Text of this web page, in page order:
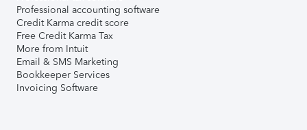
Professional accounting software
Credit Karma credit score
Free Credit Karma Tax
More from Intuit
Email & SMS Marketing
Bookkeeper Services
Invoicing Software